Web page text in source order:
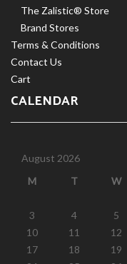
The Zalistic® Store
Brand Stores
Terms & Conditions
Contact Us
Cart
CALENDAR
August 2026
M
T W
3
4 5
10
11 12
17
18 19